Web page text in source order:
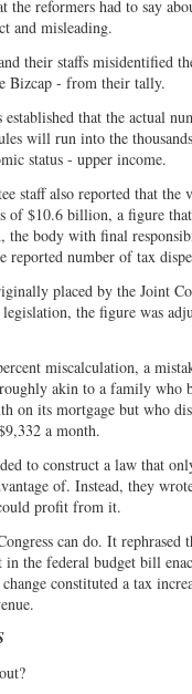
reformers had to say
and misleading.
their staffs misidentified
Bizcap - from their tally.
that the actual
will run into the
status - upper income.
staff also reported that the
of $10.6 billion, a figure
the body with final
reported number of tax
placed by the Joint
the figure was
miscalculation, a
akin to a family who
on its mortgage but who
a month.
to construct a law that
of. Instead, they
profit from it.
can do. It
the federal budget bill
constituted a tax